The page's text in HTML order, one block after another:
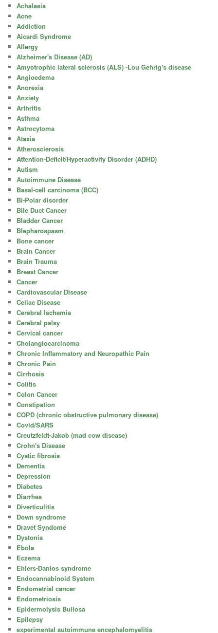
Achalasia
Acne
Addiction
Aicardi Syndrome
Allergy
Alzheimer's Disease (AD)
Amyotrophic lateral sclerosis (ALS) -Lou Gehrig's disease
Angioedema
Anorexia
Anxiety
Arthritis
Asthma
Astrocytoma
Ataxia
Atherosclerosis
Attention-Deficit/Hyperactivity Disorder (ADHD)
Autism
Autoimmune Disease
Basal-cell carcinoma (BCC)
Bi-Polar disorder
Bile Duct Cancer
Bladder Cancer
Blepharospasm
Bone cancer
Brain Cancer
Brain Trauma
Breast Cancer
Cancer
Cardiovascular Disease
Celiac Disease
Cerebral Ischemia
Cerebral palsy
Cervical cancer
Cholangiocarcinoma
Chronic Inflammatory and Neuropathic Pain
Chronic Pain
Cirrhosis
Colitis
Colon Cancer
Constipation
COPD (chronic obstructive pulmonary disease)
Covid/SARS
Creutzfeldt-Jakob (mad cow disease)
Crohn's Disease
Cystic fibrosis
Dementia
Depression
Diabetes
Diarrhea
Diverticulitis
Down syndrome
Dravet Syndome
Dystonia
Ebola
Eczema
Ehlers-Danlos syndrome
Endocannabinoid System
Endometrial cancer
Endometriosis
Epidermolysis Bullosa
Epilepsy
experimental autoimmune encephalomyelitis